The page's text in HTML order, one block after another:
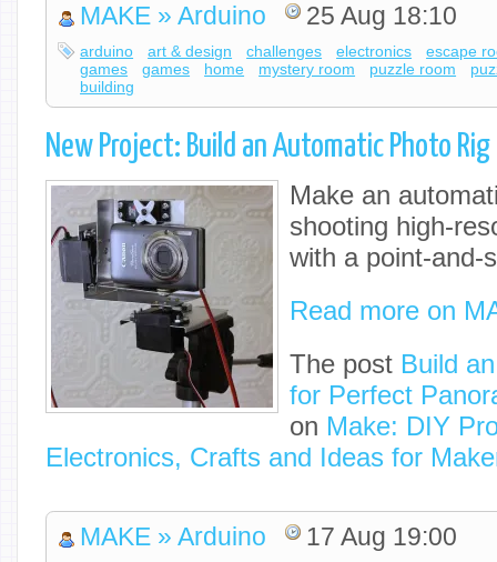
MAKE » Arduino 25 Aug 18:10
arduino art & design challenges electronics
escape
games
games home mystery room puzzle room
building
New Project: Build an Automatic Photo
Make an
shooting high-
with a point-and-
Read more on
The post Build
for Perfect
on Make: DIY
Electronics, Crafts and Ideas for
MAKE » Arduino 17 Aug 19:00